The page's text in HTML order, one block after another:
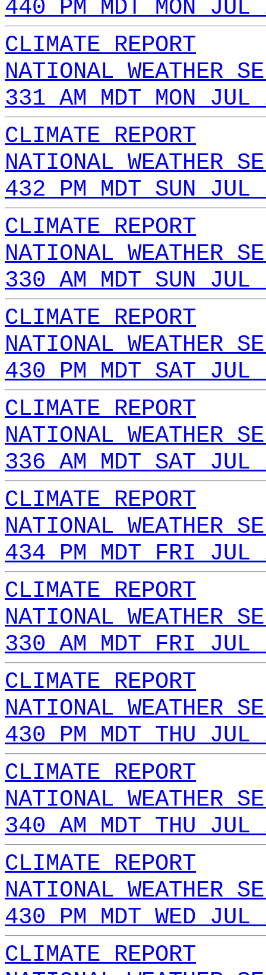
440 PM MDT MON
CLIMATE REPORT
NATIONAL WEATHER
331 AM MDT MON
CLIMATE REPORT
NATIONAL WEATHER
432 PM MDT SUN
CLIMATE REPORT
NATIONAL WEATHER
330 AM MDT SUN
CLIMATE REPORT
NATIONAL WEATHER
430 PM MDT SAT
CLIMATE REPORT
NATIONAL WEATHER
336 AM MDT SAT
CLIMATE REPORT
NATIONAL WEATHER
434 PM MDT FRI
CLIMATE REPORT
NATIONAL WEATHER
330 AM MDT FRI
CLIMATE REPORT
NATIONAL WEATHER
430 PM MDT THU
CLIMATE REPORT
NATIONAL WEATHER
340 AM MDT THU
CLIMATE REPORT
NATIONAL WEATHER
430 PM MDT WED
CLIMATE REPORT